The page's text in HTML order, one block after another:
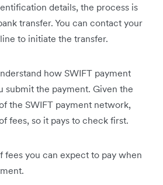
details, the process is
transfer. You can contact your
to initiate the transfer.
how SWIFT payment
submit the payment. Given the
the SWIFT payment network,
fees, so it pays to check first.
fees you can expect to pay when